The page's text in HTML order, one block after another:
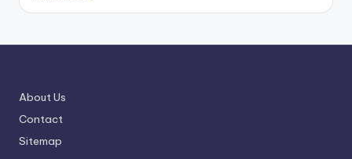
About Us
Contact
Sitemap